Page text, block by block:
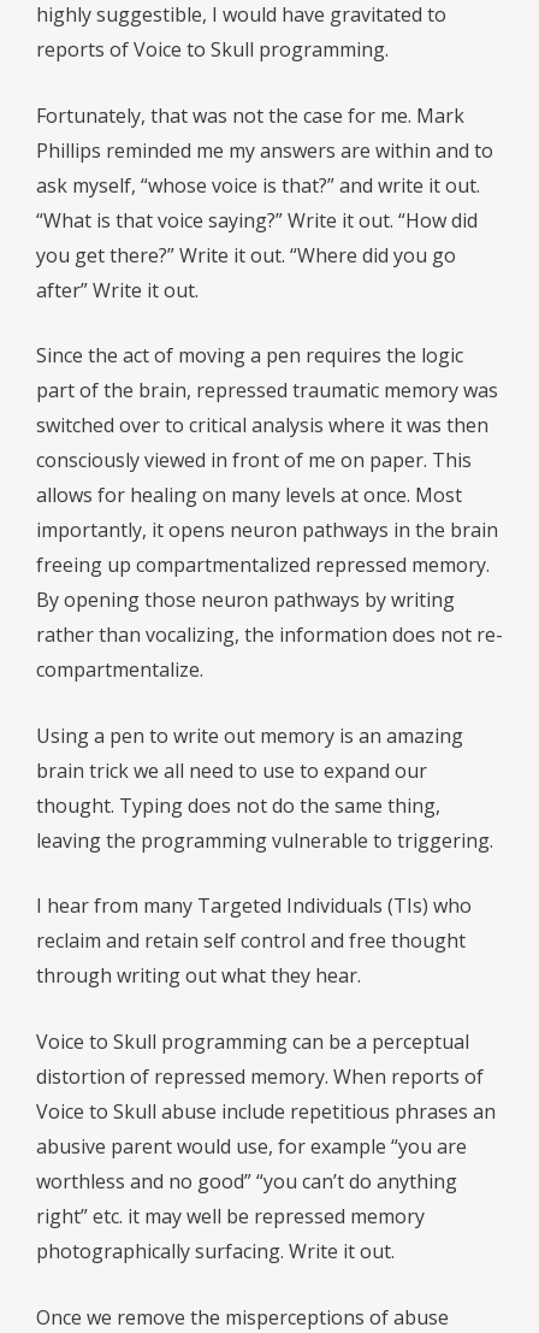
highly suggestible, I would have gravitated to
reports of Voice to Skull programming.
Fortunately, that was not the case for me. Mark
Phillips reminded me my answers are within and to
ask myself, “whose voice is that?” and write it out.
“What is that voice saying?” Write it out. “How did
you get there?” Write it out. “Where did you go
after” Write it out.
Since the act of moving a pen requires the logic
part of the brain, repressed traumatic memory was
switched over to critical analysis where it was then
consciously viewed in front of me on paper. This
allows for healing on many levels at once. Most
importantly, it opens neuron pathways in the brain
freeing up compartmentalized repressed memory.
By opening those neuron pathways by writing
rather than vocalizing, the information does not re-
compartmentalize.
Using a pen to write out memory is an amazing
brain trick we all need to use to expand our
thought. Typing does not do the same thing,
leaving the programming vulnerable to triggering.
I hear from many Targeted Individuals (TIs) who
reclaim and retain self control and free thought
through writing out what they hear.
Voice to Skull programming can be a perceptual
distortion of repressed memory. When reports of
Voice to Skull abuse include repetitious phrases an
abusive parent would use, for example “you are
worthless and no good” “you can’t do anything
right” etc. it may well be repressed memory
photographically surfacing. Write it out.
Once we remove the misperceptions of abuse